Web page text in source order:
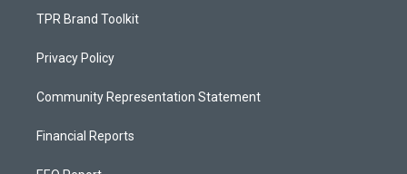
TPR Brand Toolkit
Privacy Policy
Community Representation Statement
Financial Reports